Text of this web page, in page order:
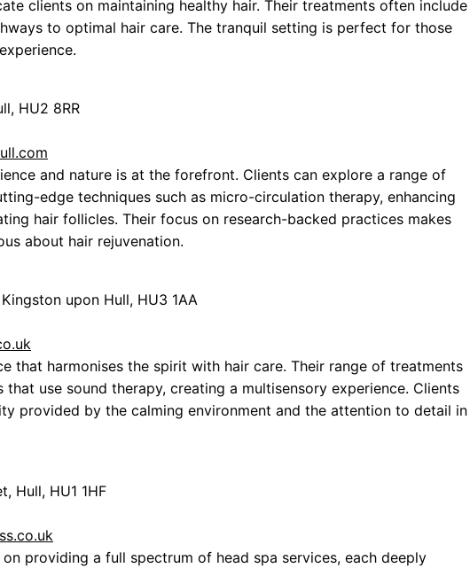
clients on maintaining healthy hair. Their treatments often include
to optimal hair care. The tranquil setting is perfect for those
HU2 8RR
and nature is at the forefront. Clients can explore a range of
edge techniques such as micro-circulation therapy, enhancing
hair follicles. Their focus on research-backed practices makes
about hair rejuvenation.
upon Hull, HU3 1AA
that harmonises the spirit with hair care. Their range of treatments
that use sound therapy, creating a multisensory experience. Clients
provided by the calming environment and the attention to detail in
HU1 1HF
providing a full spectrum of head spa services, each deeply